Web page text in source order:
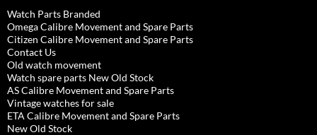
Watch Parts Branded
Omega Calibre Movement and Spare Parts
Citizen Calibre Movement and Spare Parts
Contact Us
Old watch movement
Watch spare parts New Old Stock
AS Calibre Movement and Spare Parts
Vintage watches for sale
ETA Calibre Movement and Spare Parts
New Old Stock